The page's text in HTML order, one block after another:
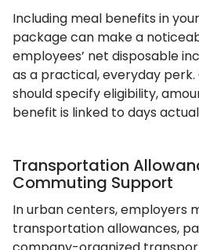
Including meal benefits in
package can make a
employees’ net disposable
as a practical, everyday
should specify eligibility,
benefit is linked to days
Transportation
Commuting Support
In urban centers, employers
transportation allowances,